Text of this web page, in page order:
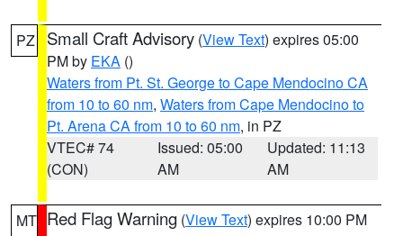
PZ Small Craft Advisory (View Text) expires 05:00
PM by EKA ()
Waters from Pt. St. George to Cape Mendocino CA
from 10 to 60 nm, Waters from Cape Mendocino to
Pt. Arena CA from 10 to 60 nm, in PZ
VTEC# 74
(CON)
Issued: 05:00
AM
Updated: 11:13
AM
MT Red Flag Warning (View Text) expires 10:00 PM